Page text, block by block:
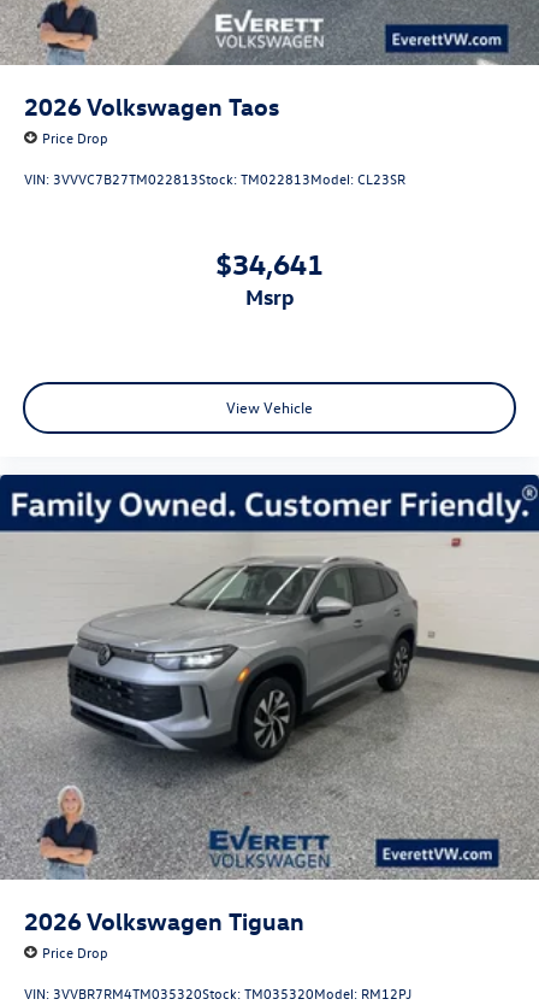
2026Volkswagen Taos
Price Drop
VIN: 3VVVC7B27TM022813Stock:TM022813Model:CL23SR
$34,641
msrp
View Vehicle
2026Volkswagen Tiguan
Price Drop
VIN: 3VVBR7RM4TM035320Stock:TM035320Model: RM12PJ